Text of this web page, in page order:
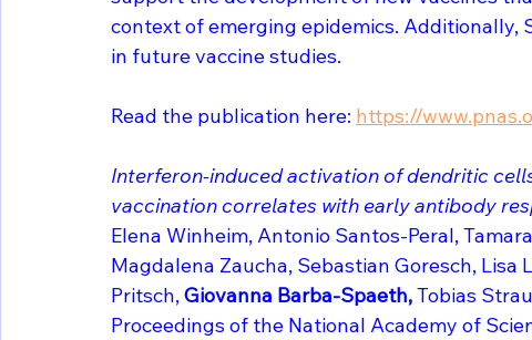
context of emerging epidemics. Additionally,
in future vaccine studies.
Read the publication here: https://
Interferon-induced activation of dendritic
vaccination correlates with early antibody
Elena Winheim, Antonio Santos-Peral,
Magdalena Zaucha, Sebastian Goresch, Lisa
Pritsch, Giovanna Barba-Spaeth, Tobias
Proceedings of the National Academy of